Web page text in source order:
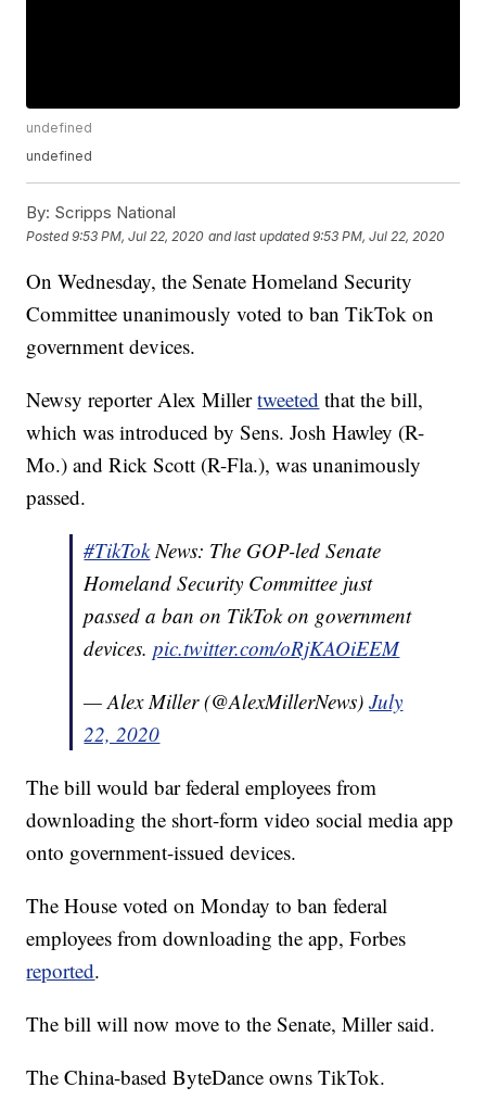
undefined
undefined
By: Scripps National
Posted9:53 PM, Jul 22, 2020 and last updated 9:53 PM, Jul 22, 2020
On Wednesday, the Senate Homeland Security
Committee unanimously voted to ban TikTok on
government devices.
Newsy reporter Alex Millertweeted that the bill,
which was introduced by Sens. Josh Hawley (R-
Mo.) and Rick Scott (R-Fla.), was unanimously
passed.
#TikTokNews: The GOP-led Senate
Homeland Security Committee just
passed a ban on TikTok on government
devices.pic.twitter.com/oRjKAOiEEM
— Alex Miller (@AlexMillerNews)July
22, 2020
The bill would bar federal employees from
downloading the short-form video social media app
onto government-issued devices.
The House voted on Monday to ban federal
employees from downloading the app, Forbes
reported.
The bill will now move to the Senate, Miller said.
The China-based ByteDance owns TikTok.